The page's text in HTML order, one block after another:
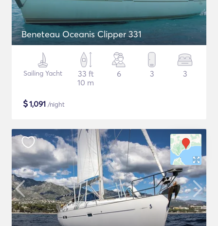
Beneteau Oceanis Clipper 331
Sailing Yacht
33 ft
10 m
6 3 3
$1,091 /night